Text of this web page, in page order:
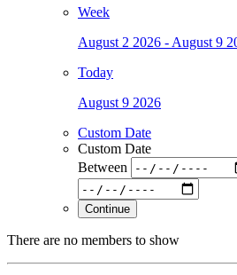
Week
August 2 2026 - August 9
Today
August 9 2026
Custom Date
Custom Date
Between
Continue
There are no members to show